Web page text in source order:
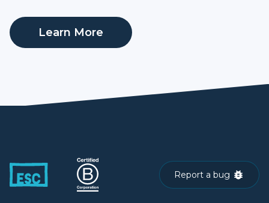
Learn More
Report a bug